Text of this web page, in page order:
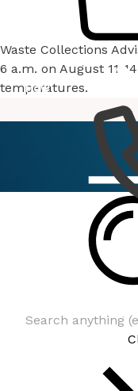
Waste Collections
6 a.m. on August 11-
temperatures.
How
Mayor's Veterans